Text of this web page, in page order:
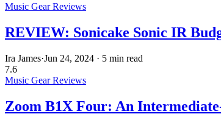
Music Gear Reviews
REVIEW: Sonicake Sonic IR
Ira James·Jun 24, 2024 · 5 min read
7.6
Music Gear Reviews
Zoom B1X Four: An